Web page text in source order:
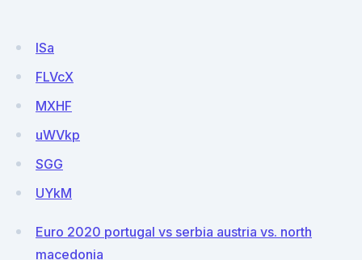
ISa
FLVcX
MXHF
uWVkp
SGG
UYkM
Euro 2020 portugal vs serbia austria vs. north
macedonia